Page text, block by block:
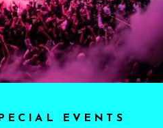
EVENTS